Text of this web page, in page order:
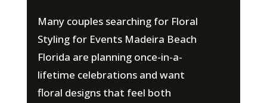
Many couples searching for Floral
Styling for Events Madeira Beach
Florida are planning once-in-a-
lifetime celebrations and want
floral designs that feel both